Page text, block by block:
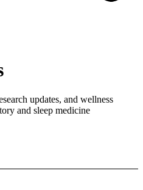
updates, and wellness
and sleep medicine